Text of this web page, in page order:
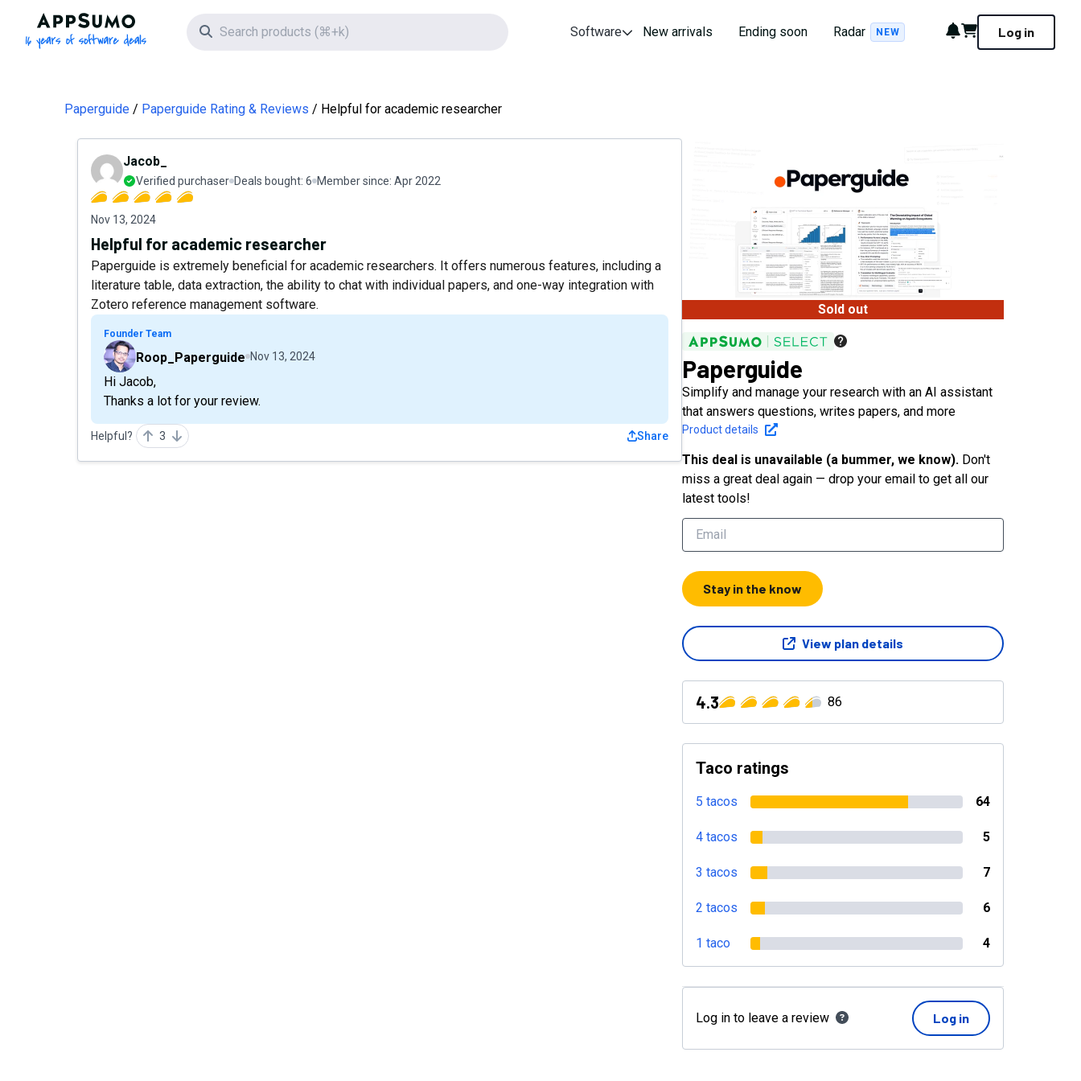
AppSumo - 16 years of software deals
Search icon Software New arrivals Ending soon Radar NEW Notifications
Cart Log in
Paperguide Paperguide Rating & Reviews Helpful for academic researcher
Jacob_
Verified purchaser Deals bought: 6 Member since: Apr 2022
Nov 13, 2024
Helpful for academic researcher
Paperguide is extremely beneficial for academic researchers. It offers numerous features, including a
literature table, data extraction, the ability to chat with individual papers, and one-way integration with
Zotero reference management software.
Founder Team
Roop_Paperguide Nov 13, 2024
Hi Jacob,
Thanks a lot for your review.
Helpful? 3 Share
Sold out
Paperguide
Simplify and manage your research with an AI assistant
that answers questions, writes papers, and more
Product details
This deal is unavailable (a bummer, we know). Don't
miss a great deal again — drop your email to get all our
latest tools!
Stay in the know
View plan details
4.3 86
Taco ratings
5 tacos 64
4 tacos 5
3 tacos 7
2 tacos 6
1 taco 4
Log in to leave a review Log in